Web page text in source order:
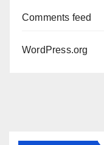
Comments feed
WordPress.org